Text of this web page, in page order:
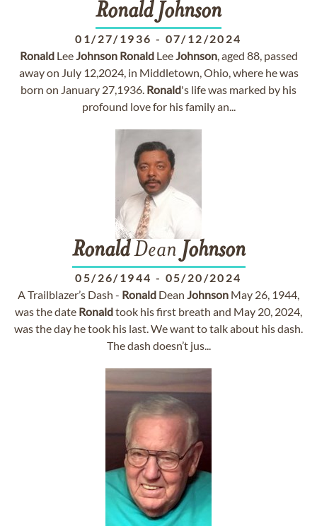
Ronald Johnson
01/27/1936 - 07/12/2024
RonaldLeeJohnson RonaldLeeJohnson, aged 88, passed
away on July 12,2024, in Middletown, Ohio, where he was
born on January 27,1936. Ronald's life was marked by his
profound love for his family an...
RonaldDean Johnson
05/26/1944 - 05/20/2024
A Trailblazer’s Dash - Ronald Dean Johnson May 26, 1944,
was the date Ronaldtook his first breath and May 20, 2024,
was the day he took his last. We want to talk about his dash.
The dash doesn’t jus...